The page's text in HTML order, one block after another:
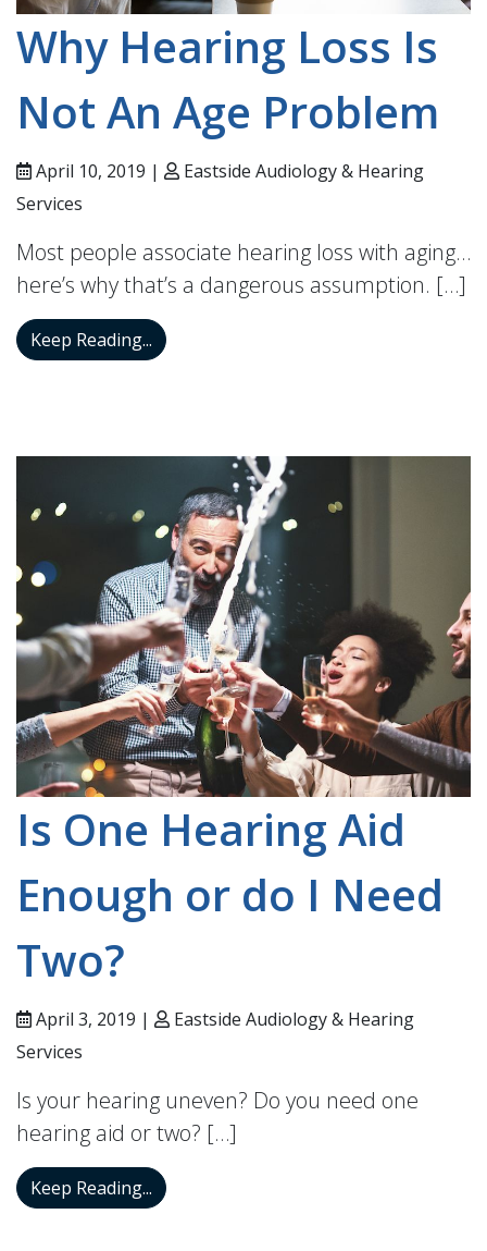
Why Hearing Loss Is
Not An Age Problem
April 10, 2019 |
Eastside Audiology & Hearing
Services
Most people associate hearing loss with aging…
here’s why that’s a dangerous assumption. […]
Keep Reading... Why Hearing Loss Is Not An Age
Is One Hearing Aid
Enough or do I Need
Two?
April 3, 2019 |
Eastside Audiology & Hearing
Services
Is your hearing uneven? Do you need one
hearing aid or two? […]
Keep Reading... Is One Hearing Aid Enough or do I Need